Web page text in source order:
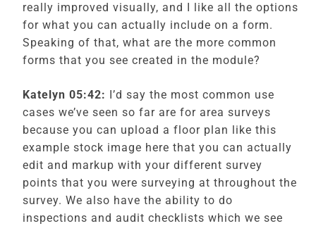
really improved visually, and I like all the options
for what you can actually include on a form.
Speaking of that, what are the more common
forms that you see created in the module?
Katelyn 05:42:
I’d say the most common use
cases we’ve seen so far are for area surveys
because you can upload a floor plan like this
example stock image here that you can actually
edit and markup with your different survey
points that you were surveying at throughout the
survey. We also have the ability to do
inspections and audit checklists which we see